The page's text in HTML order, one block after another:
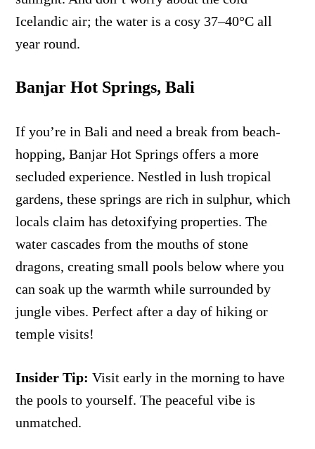
Icelandic air; the water is a cosy 37–40°C all
year round.
Banjar Hot Springs, Bali
If you’re in Bali and need a break from beach-
hopping, Banjar Hot Springs offers a more
secluded experience. Nestled in lush tropical
gardens, these springs are rich in sulphur, which
locals claim has detoxifying properties. The
water cascades from the mouths of stone
dragons, creating small pools below where you
can soak up the warmth while surrounded by
jungle vibes. Perfect after a day of hiking or
temple visits!
Insider Tip:Visit early in the morning to have
the pools to yourself. The peaceful vibe is
unmatched.